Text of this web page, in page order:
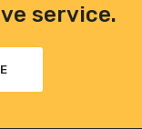
service.